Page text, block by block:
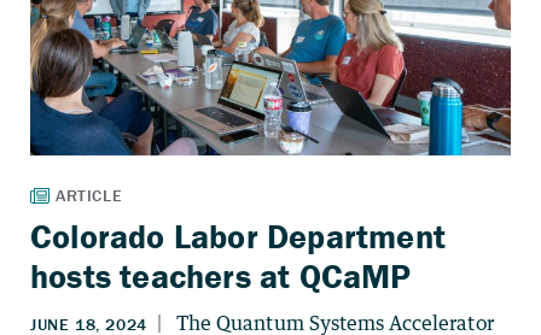
Colorado Labor Department
hosts teachers at QCaMP